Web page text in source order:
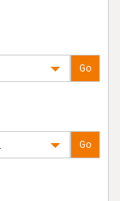
Go
Go